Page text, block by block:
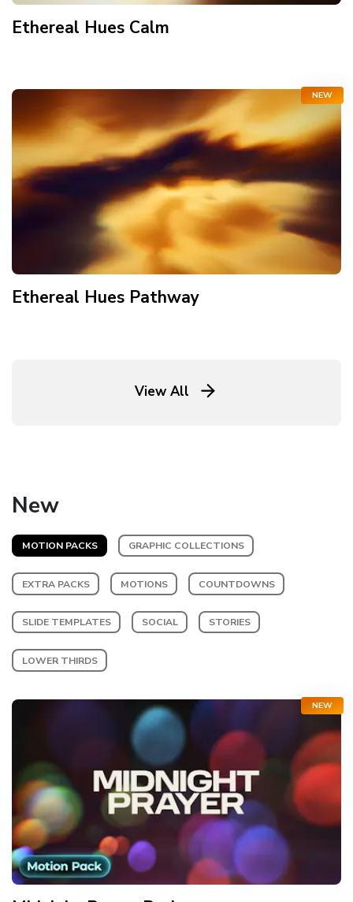
Ethereal Hues Calm
NEW
Ethereal Hues Pathway
View All
New
MOTION PACKS GRAPHIC COLLECTIONS
EXTRA PACKS MOTIONS COUNTDOWNS
SLIDE TEMPLATES SOCIAL STORIES
LOWER THIRDS
NEW